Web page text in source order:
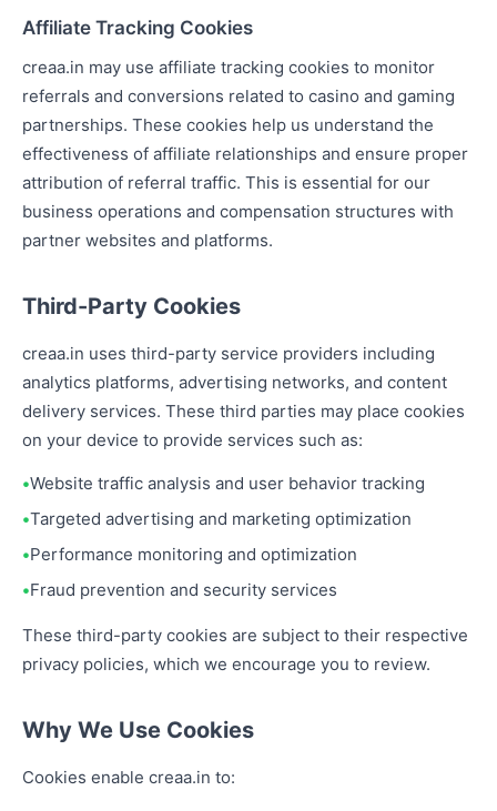
Affiliate Tracking Cookies
creaa.in may use affiliate tracking cookies to monitor
referrals and conversions related to casino and gaming
partnerships. These cookies help us understand the
effectiveness of affiliate relationships and ensure proper
attribution of referral traffic. This is essential for our
business operations and compensation structures with
partner websites and platforms.
Third-Party Cookies
creaa.in uses third-party service providers including
analytics platforms, advertising networks, and content
delivery services. These third parties may place cookies
on your device to provide services such as:
Website traffic analysis and user behavior tracking
Targeted advertising and marketing optimization
Performance monitoring and optimization
Fraud prevention and security services
These third-party cookies are subject to their respective
privacy policies, which we encourage you to review.
Why We Use Cookies
Cookies enable creaa.in to: